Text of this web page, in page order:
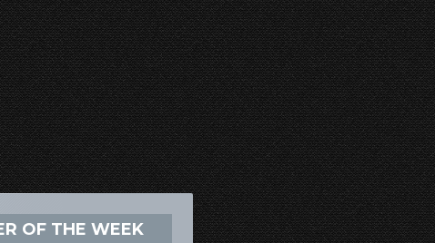
OF THE WEEK